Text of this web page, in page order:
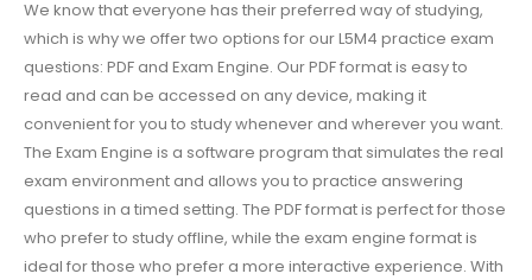
We know that everyone has their preferred way of studying,
which is why we offer two options for our L5M4 practice exam
questions: PDF and Exam Engine. Our PDF format is easy to
read and can be accessed on any device, making it
convenient for you to study whenever and wherever you want.
The Exam Engine is a software program that simulates the real
exam environment and allows you to practice answering
questions in a timed setting. The PDF format is perfect for those
who prefer to study offline, while the exam engine format is
ideal for those who prefer a more interactive experience. With